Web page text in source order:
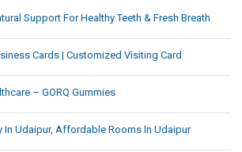
Support For Healthy Teeth & Fresh Breath
Cards | Customized Visiting Card
– GORQ Gummies
In Udaipur, Affordable Rooms In Udaipur